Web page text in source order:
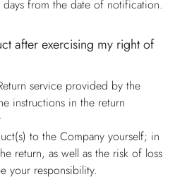
from the date of notification.
after exercising my right of
service provided by the
instructions in the return
to the Company yourself; in
return, as well as the risk of loss
your responsibility.